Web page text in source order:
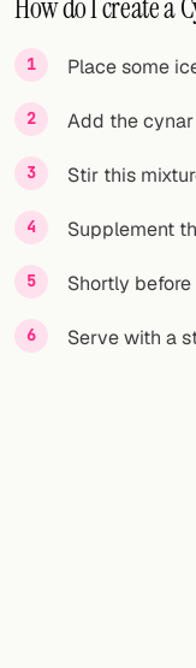
How do I create a
Place some
Add the
Stir this
Supplement
Shortly
Serve with a